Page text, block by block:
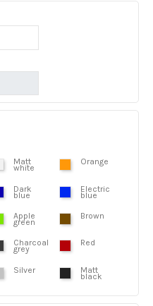
Matt
white
Orange
Dark
blue
Electric
blue
Apple
green
Brown
Charcoal
grey
Red
Silver Matt
black